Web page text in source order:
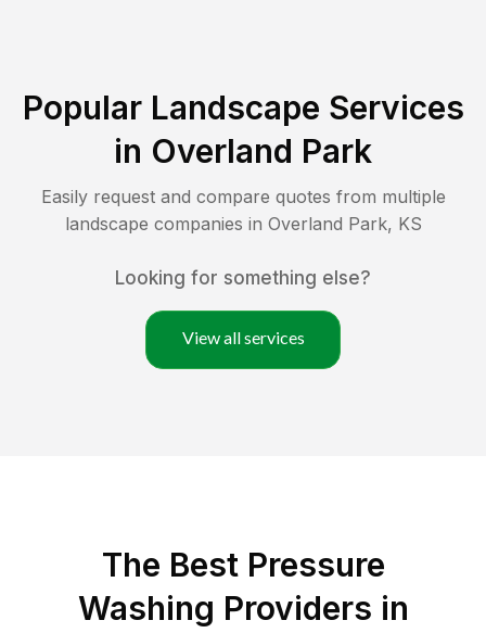
Popular Landscape Services
in Overland Park
Easily request and compare quotes from multiple
landscape companies in Overland Park, KS
Looking for something else?
View all services
The Best Pressure
Washing Providers in